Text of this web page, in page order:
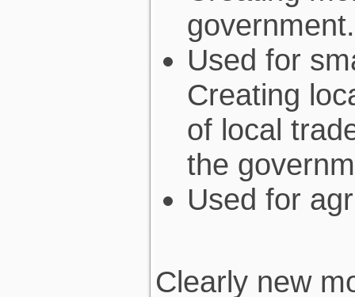
government.
Used for
Creating
of local
the
Used for
Clearly new